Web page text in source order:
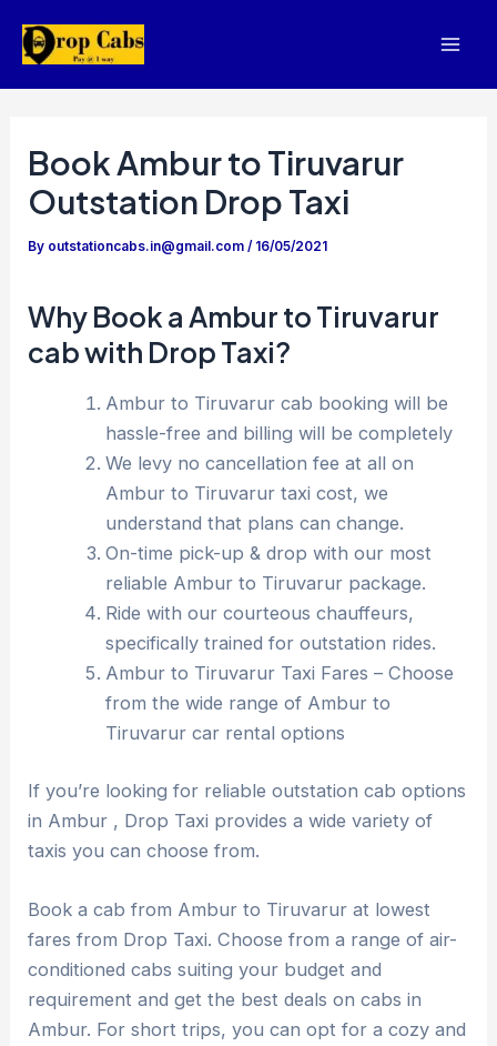
Book Ambur to Tiruvarur
Outstation Drop Taxi
By outstationcabs.in@gmail.com/ 16/05/2021
Why Book a Ambur to Tiruvarur
cab with Drop Taxi?
Ambur to Tiruvarur cab booking will be
hassle-free and billing will be completely
We levy no cancellation fee at all on
Ambur to Tiruvarur taxi cost, we
understand that plans can change.
On-time pick-up & drop with our most
reliable Ambur to Tiruvarur package.
Ride with our courteous chauffeurs,
specifically trained for outstation rides.
Ambur to Tiruvarur Taxi Fares – Choose
from the wide range of Ambur to
Tiruvarur car rental options
If you’re looking for reliable outstation cab options
in Ambur , Drop Taxi provides a wide variety of
taxis you can choose from.
Book a cab from Ambur to Tiruvarur at lowest
fares from Drop Taxi. Choose from a range of air-
conditioned cabs suiting your budget and
requirement and get the best deals on cabs in
Ambur. For short trips, you can opt for a cozy and